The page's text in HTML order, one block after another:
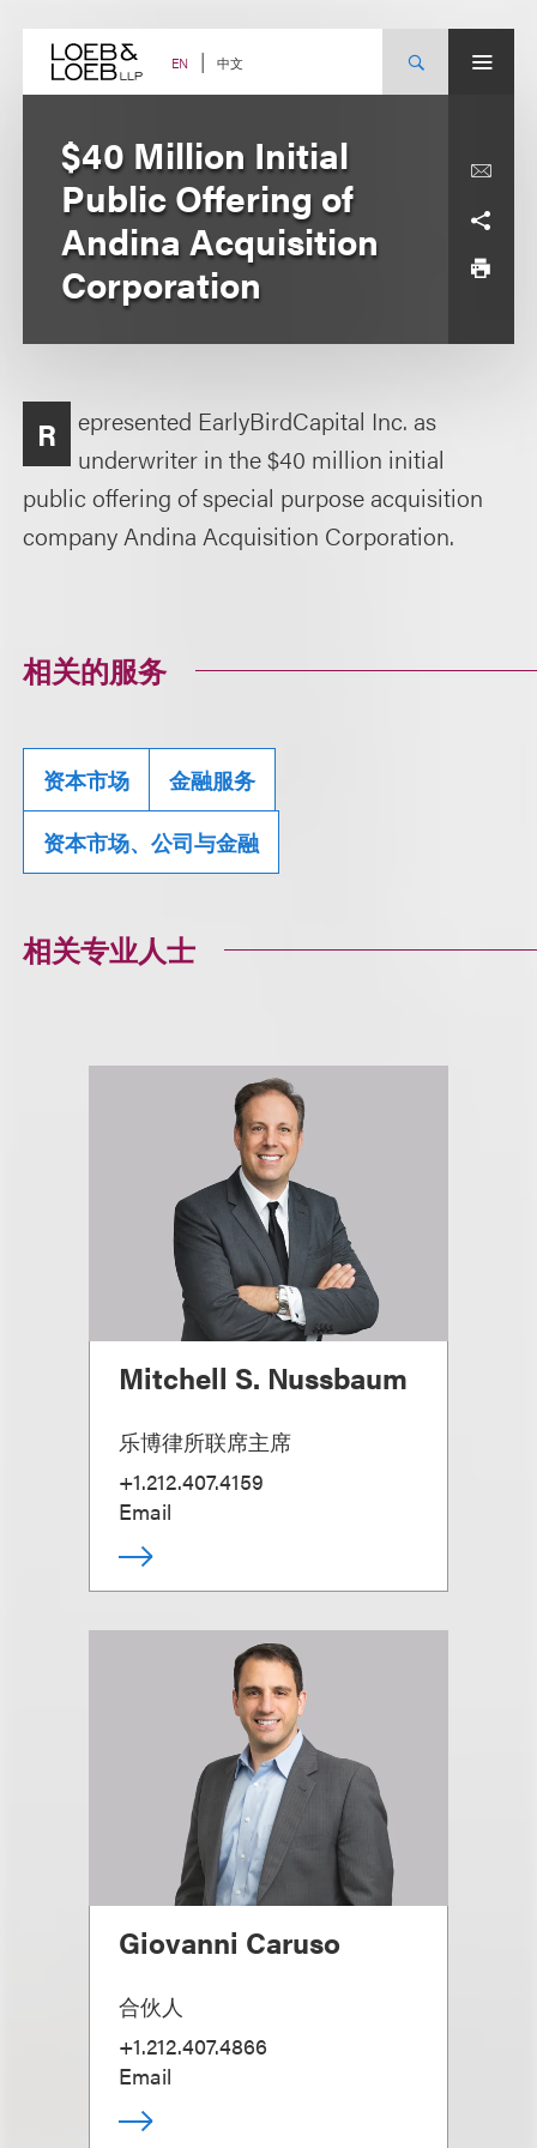
content EN 中文
$40 Million Initial
Public Offering of
Andina Acquisition
Corporation
R
epresented EarlyBirdCapital Inc. as
underwriter in the $40 million initial
public offering of special purpose acquisition
company Andina Acquisition Corporation.
相关的服务
资本市场 金融服务
资本市场、公司与金融
相关专业人士
Mitchell S. Nussbaum
乐博律所联席主席
+1.212.407.4159
Email
Giovanni Caruso
合伙人
+1.212.407.4866
Email